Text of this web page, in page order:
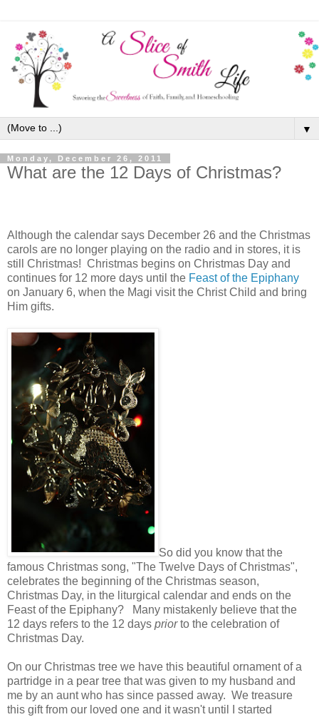
▼
Monday, December 26, 2011
What are the 12 Days of Christmas?
Although the calendar says December 26 and the Christmas
carols are no longer playing on the radio and in stores, it is
still Christmas! Christmas begins on Christmas Day and
continues for 12 more days until the Feast of the Epiphany
on January 6, when the Magi visit the Christ Child and bring
Him gifts.
So did you know that the
famous Christmas song, "The Twelve Days of Christmas",
celebrates the beginning of the Christmas season,
Christmas Day, in the liturgical calendar and ends on the
Feast of the Epiphany? Many mistakenly believe that the
12 days refers to the 12 days priorto the celebration of
Christmas Day.
On our Christmas tree we have this beautiful ornament of a
partridge in a pear tree that was given to my husband and
me by an aunt who has since passed away. We treasure
this gift from our loved one and it wasn't until I started